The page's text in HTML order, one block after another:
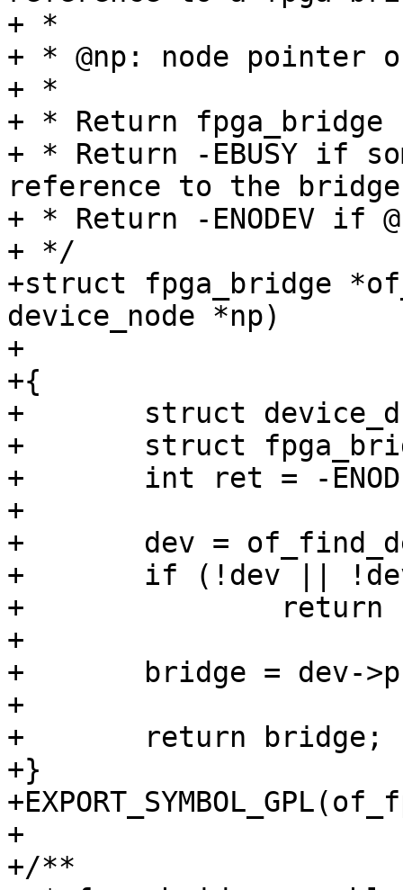
+ *
+ * @np: node pointer
+ *
+ * Return
+ * Return -EBUSY if
reference to the
+ * Return -ENODEV if
+ */
+struct fpga_bridge
device_node *np)
+
+{
+	struct device_d *dev;
+	struct fpga_bridge *bridge;
+	int ret = -ENODEV;
+
+	dev = of_find_device_by_node(np);
+	if (!dev || !dev->priv)
+		return ERR_PTR(ret);
+
+	bridge = dev->priv;
+
+	return bridge;
+}
+
+/**